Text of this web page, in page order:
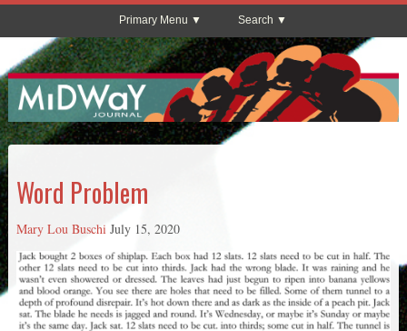
Primary Menu Search
Word Problem
Mary Lou Buschi July 15, 2020